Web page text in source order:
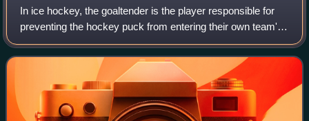
In ice hockey, the goaltender is the player responsible for
preventing the hockey puck from entering their own team's
net, thus preventing the opposing team from scoring. The
goaltender mostly plays i